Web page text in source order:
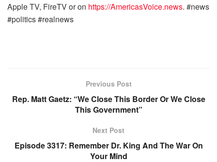
Apple TV, FireTV or on https://AmericasVoice.news. #news
#politics #realnews
Previous Post
Rep. Matt Gaetz: “We Close This Border Or We Close
This Government”
Next Post
Episode 3317: Remember Dr. King And The War On
Your Mind